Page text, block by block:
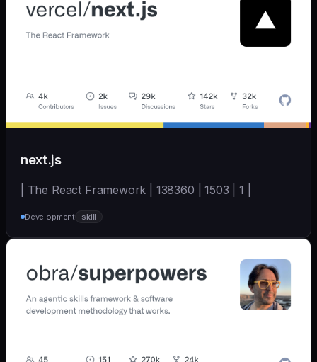
next.js
| The React Framework | 138360 | 1503 | 1 |
Development skill